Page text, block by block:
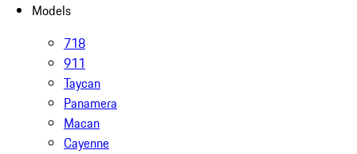
Models
718
911
Taycan
Panamera
Macan
Cayenne